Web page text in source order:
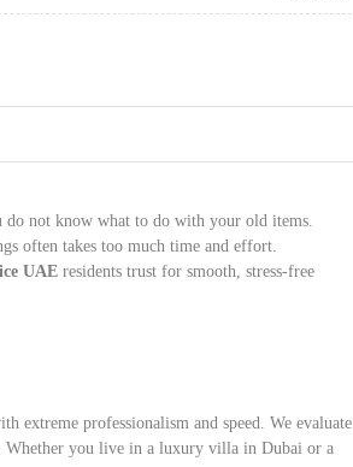
do not know what to do with your old items.
often takes too much time and effort.
UAE residents trust for smooth, stress-free
extreme professionalism and speed. We evaluate
Whether you live in a luxury villa in Dubai or a